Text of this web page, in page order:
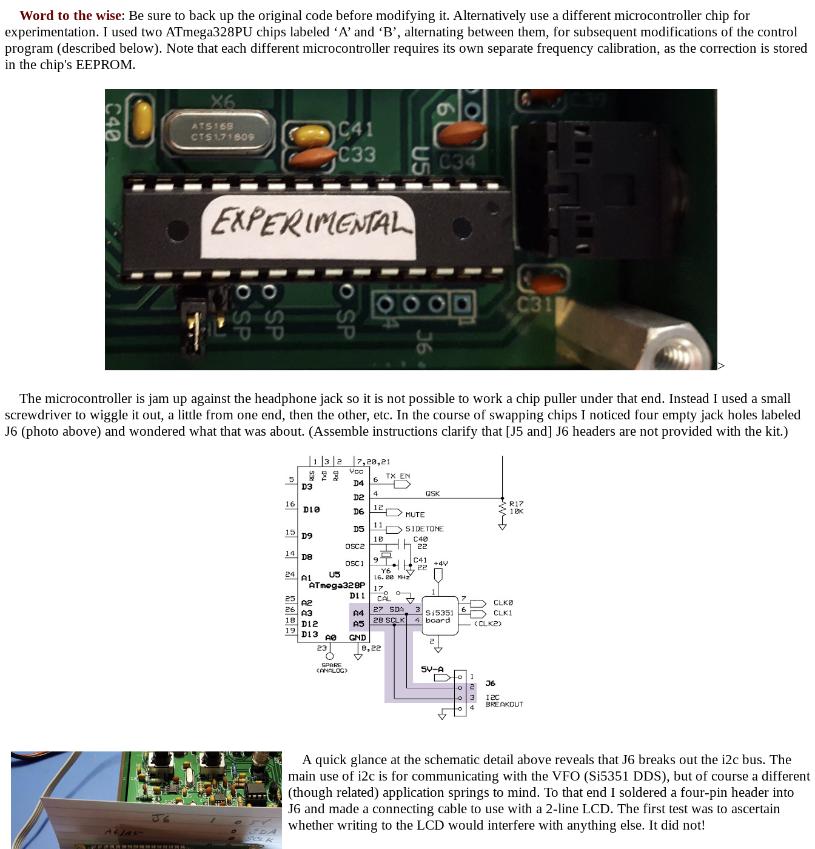
Word to the wise: Be sure to back up the original code before modifying it. Alternatively use a different microcontroller chip for
experimentation. I used two ATmega328PU chips labeled ‘A’ and ‘B’, alternating between them, for subsequent modifications of the control
program (described below). Note that each different microcontroller requires its own separate frequency calibration, as the correction is stored
in the chip's EEPROM.
>
The microcontroller is jam up against the headphone jack so it is not possible to work a chip puller under that end. Instead I used a small
screwdriver to wiggle it out, a little from one end, then the other, etc. In the course of swapping chips I noticed four empty jack holes labeled
J6 (photo above) and wondered what that was about. (Assemble instructions clarify that [J5 and] J6 headers are not provided with the kit.)
A quick glance at the schematic detail above reveals that J6 breaks out the i2c bus. The
main use of i2c is for communicating with the VFO (Si5351 DDS), but of course a different
(though related) application springs to mind. To that end I soldered a four-pin header into
J6 and made a connecting cable to use with a 2-line LCD. The first test was to ascertain
whether writing to the LCD would interfere with anything else. It did not!